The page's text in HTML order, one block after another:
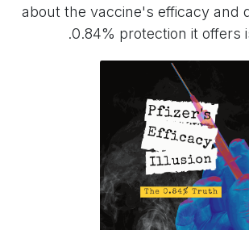
about the vaccine's efficacy and
0.84% protection it offers